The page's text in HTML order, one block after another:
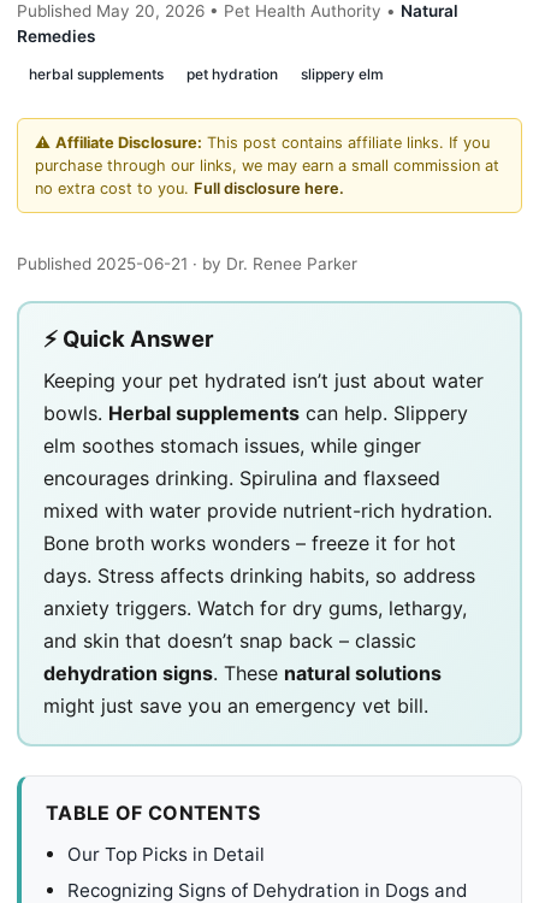
Published May 20, 2026 • Pet Health Authority • Natural
Remedies
herbal supplements pet hydration slippery elm
⚠️ Affiliate Disclosure: This post contains affiliate links. If you
purchase through our links, we may earn a small commission at
no extra cost to you. Full disclosure here.
Published 2025-06-21 · by Dr. Renee Parker
⚡ Quick Answer
Keeping your pet hydrated isn’t just about water
bowls. Herbal supplements can help. Slippery
elm soothes stomach issues, while ginger
encourages drinking. Spirulina and flaxseed
mixed with water provide nutrient-rich hydration.
Bone broth works wonders – freeze it for hot
days. Stress affects drinking habits, so address
anxiety triggers. Watch for dry gums, lethargy,
and skin that doesn’t snap back – classic
dehydration signs. These natural solutions
might just save you an emergency vet bill.
TABLE OF CONTENTS
Our Top Picks in Detail
Recognizing Signs of Dehydration in Dogs and